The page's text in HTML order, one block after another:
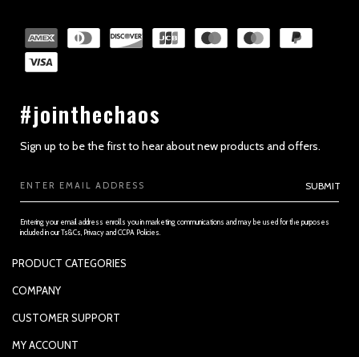
SECTION 2 - GENERAL CONDITIONS
SECTION 3 - ACCURACY, COMPLETENESS AND TIMELINESS OF
#jointhechaos
Sign up to be the first to hear about new products and offers.
SUBMIT
Entering your email address enrolls you in marketing communications and may be used for the purposes
included in our Ts&Cs, Privacy and CCPA Policies.
PRODUCT CATEGORIES
PADDLES
COMPANY
SUPPORTED PAYMENTS
CUSTOMER SUPPORT
CONTACT US
MY ACCOUNT